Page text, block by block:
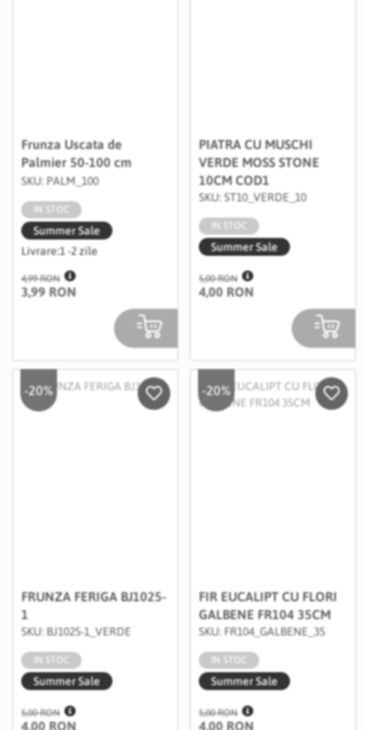
Frunza Uscata de
Palmier 50-100 cm
SKU: PALM_100
IN STOC
Summer Sale
Livrare:1 -2 zile
4,99 RON
3,99 RON
PIATRA CU MUSCHI
VERDE MOSS STONE
10CM COD1
SKU: ST10_VERDE_10
IN STOC
Summer Sale
5,00 RON
4,00 RON
-20%
FRUNZA FERIGA BJ1025-
1
SKU: BJ1025-1_VERDE
IN STOC
Summer Sale
5,00 RON
4,00 RON
Salveaza in Wishlist
-20%
FIR EUCALIPT CU FLORI
GALBENE FR104 35CM
SKU: FR104_GALBENE_35
IN STOC
Summer Sale
5,00 RON
4,00 RON